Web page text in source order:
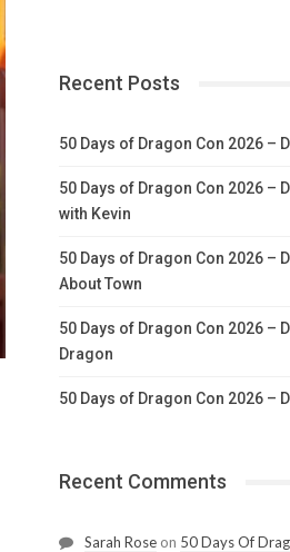
Recent Posts
50 Days of Dragon Con 2026 –
50 Days of Dragon Con 2026 –
with Kevin
50 Days of Dragon Con 2026 –
About Town
50 Days of Dragon Con 2026 –
Dragon
50 Days of Dragon Con 2026 –
Recent Comments
Sarah Roseon 50 Days Of